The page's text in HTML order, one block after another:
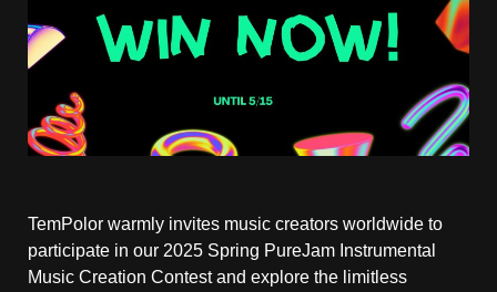
TemPolor warmly invites music creators worldwide to
participate in our 2025 Spring PureJam Instrumental
Music Creation Contest and explore the limitless